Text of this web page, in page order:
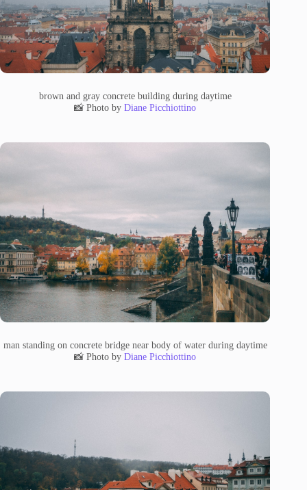
brown and gray concrete building during daytime
📸 Photo byDiane Picchiottino
man standing on concrete bridge near body of water during daytime
📸 Photo byDiane Picchiottino